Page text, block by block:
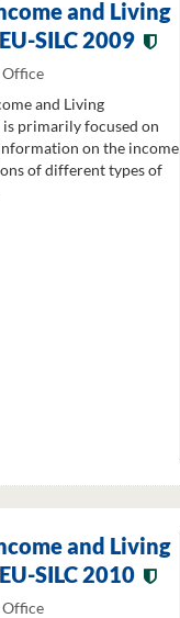
and Living
SILC 2009
and Living
is primarily focused on
on the income
of different types of
and Living
SILC 2010